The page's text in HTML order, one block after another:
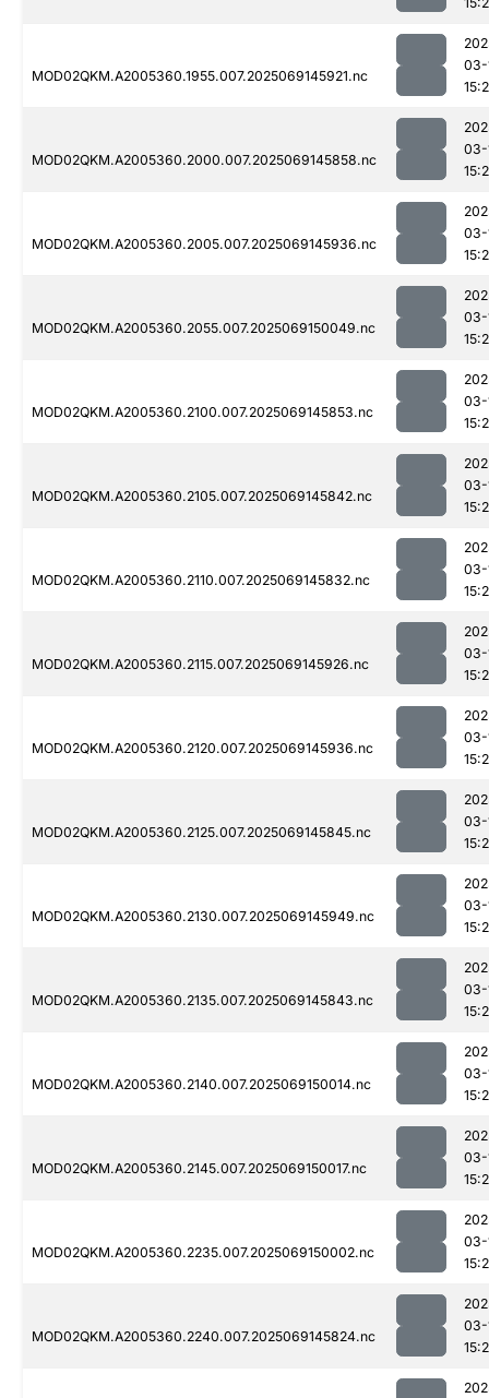
MOD02QKM.A2005360.1955.007.2025069145921.nc
03-
MOD02QKM.A2005360.2000.007.2025069145858.nc
03-
MOD02QKM.A2005360.2005.007.2025069145936.nc
03-
MOD02QKM.A2005360.2055.007.2025069150049.nc
03-
MOD02QKM.A2005360.2100.007.2025069145853.nc
03-
MOD02QKM.A2005360.2105.007.2025069145842.nc
03-
MOD02QKM.A2005360.2110.007.2025069145832.nc
03-
MOD02QKM.A2005360.2115.007.2025069145926.nc
03-
MOD02QKM.A2005360.2120.007.2025069145936.nc
03-
MOD02QKM.A2005360.2125.007.2025069145845.nc
03-
MOD02QKM.A2005360.2130.007.2025069145949.nc
03-
MOD02QKM.A2005360.2135.007.2025069145843.nc
03-
MOD02QKM.A2005360.2140.007.2025069150014.nc
03-
MOD02QKM.A2005360.2145.007.2025069150017.nc
03-
MOD02QKM.A2005360.2235.007.2025069150002.nc
03-
MOD02QKM.A2005360.2240.007.2025069145824.nc
03-